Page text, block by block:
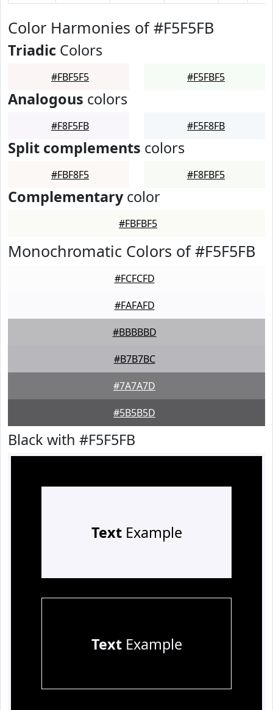
Color Harmonies of #F5F5FB
Triadic Colors
#FBF5F5 #F5FBF5
Analogous colors
#F8F5FB #F5F8FB
Split complements colors
#FBF8F5 #F8FBF5
Complementarycolor
#FBFBF5
Monochromatic Colors of #F5F5FB
#FCFCFD
#FAFAFD
#BBBBBD
#B7B7BC
#7A7A7D
#5B5B5D
Black with #F5F5FB
TextExample
TextExample